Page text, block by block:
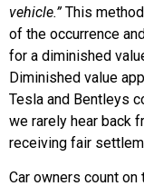
vehicle.”This
of the occurrence
for a diminished
Diminished value
Tesla and Bentleys
we rarely hear back
receiving fair
Car owners count